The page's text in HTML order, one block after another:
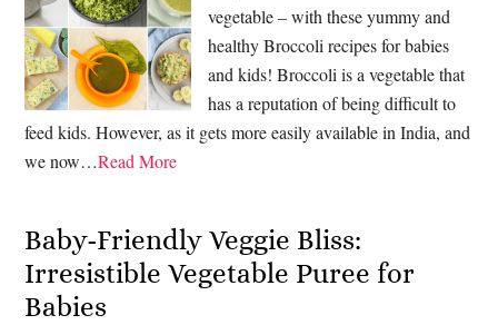
vegetable – with these yummy and
healthy Broccoli recipes for babies
and kids! Broccoli is a vegetable that
has a reputation of being difficult to
feed kids. However, as it gets more easily available in India, and
we now…Read More
Baby-Friendly Veggie Bliss:
Irresistible Vegetable Puree for
Babies